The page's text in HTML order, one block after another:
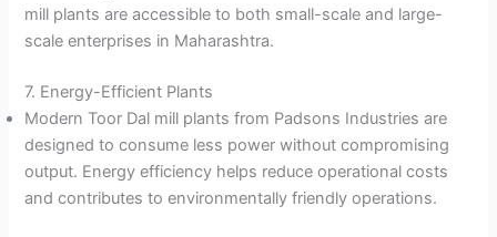
mill plants are accessible to both small-scale and large-
scale enterprises in Maharashtra.
7. Energy-Efficient Plants
Modern Toor Dal mill plants from Padsons Industries are
designed to consume less power without compromising
output. Energy efficiency helps reduce operational costs
and contributes to environmentally friendly operations.